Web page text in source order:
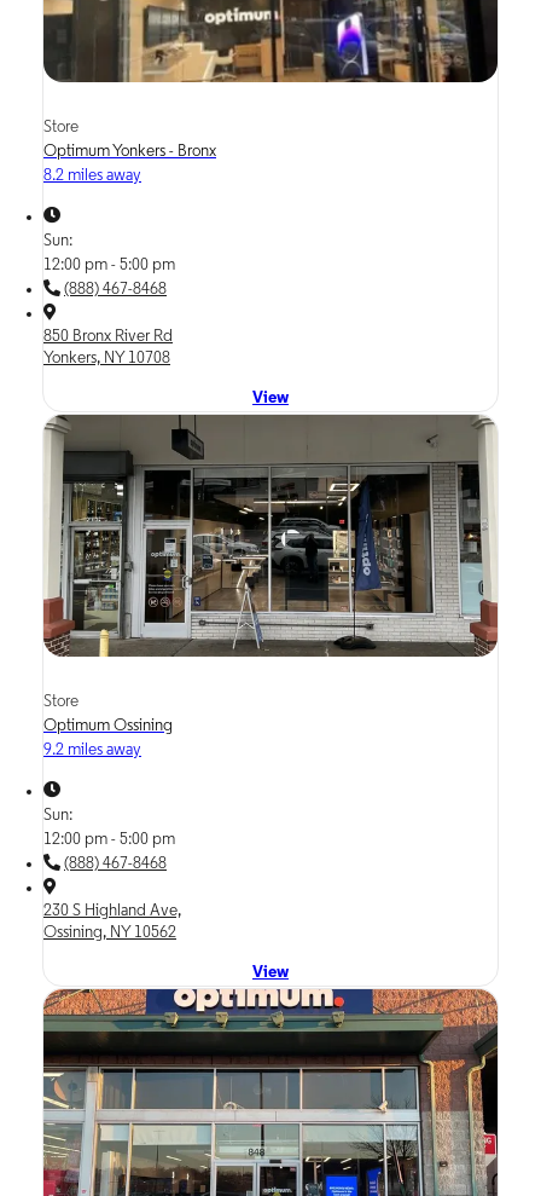
Store
Optimum Yonkers - Bronx
8.2 miles away
Sun:
12:00 pm - 5:00 pm
(888) 467-8468
850 Bronx River Rd
Yonkers, NY 10708
View
Store
Optimum Ossining
9.2 miles away
Sun:
12:00 pm - 5:00 pm
(888) 467-8468
230 S Highland Ave,
Ossining, NY 10562
View